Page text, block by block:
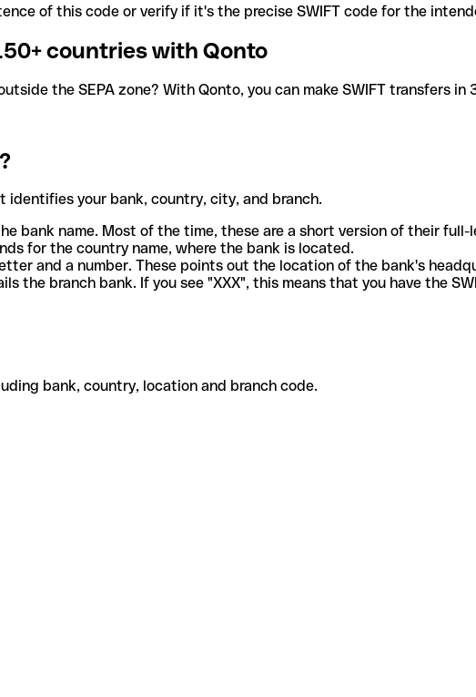
of this code or verify if it's the precise SWIFT code for the
countries with Qonto
the SEPA zone? With Qonto, you can make SWIFT transfers
identifies your bank, country, city, and branch.
bank name. Most of the time, these are a short version of their full-
for the country name, where the bank is located.
and a number. These points out the location of the bank's
the branch bank. If you see "XXX", this means that you have the
bank, country, location and branch code.